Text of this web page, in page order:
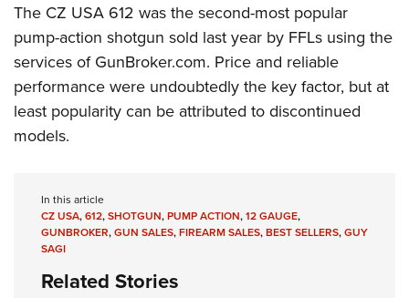
The CZ USA 612 was the second-most popular
pump-action shotgun sold last year by FFLs using the
services of GunBroker.com. Price and reliable
performance were undoubtedly the key factor, but at
least popularity can be attributed to discontinued
models.
In this article
CZ USA,612,SHOTGUN,PUMP ACTION,12 GAUGE,
GUNBROKER,GUN SALES,FIREARM SALES,BEST SELLERS,GUY
SAGI
Related Stories